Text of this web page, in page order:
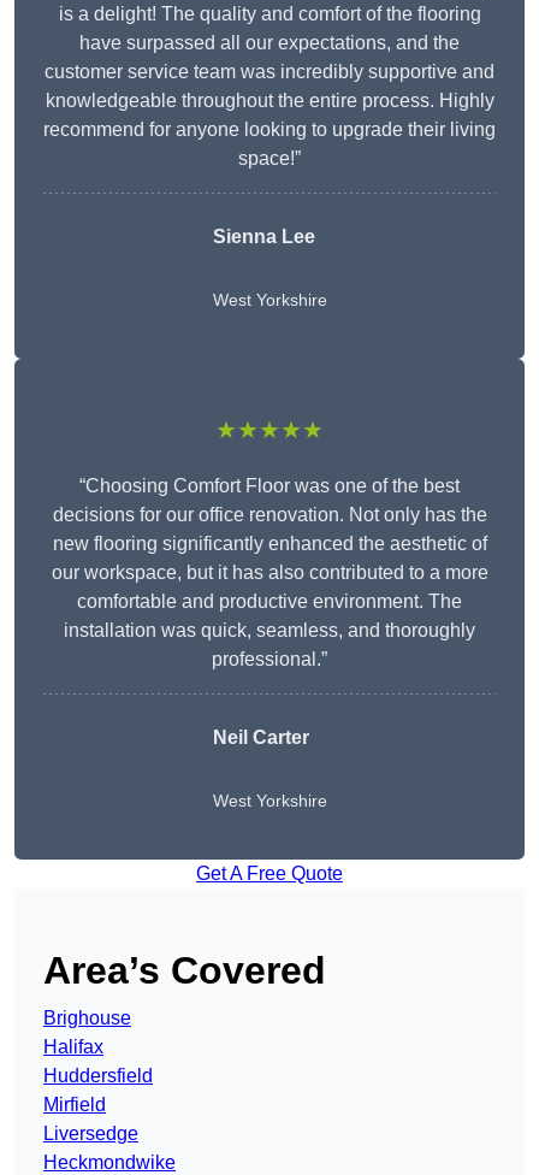
is a delight! The quality and comfort of the flooring
have surpassed all our expectations, and the
customer service team was incredibly supportive and
knowledgeable throughout the entire process. Highly
recommend for anyone looking to upgrade their living
space!”
Sienna Lee
West Yorkshire
★★★★★
“Choosing Comfort Floor was one of the best
decisions for our office renovation. Not only has the
new flooring significantly enhanced the aesthetic of
our workspace, but it has also contributed to a more
comfortable and productive environment. The
installation was quick, seamless, and thoroughly
professional.”
Neil Carter
West Yorkshire
Get A Free Quote
Area’s Covered
Brighouse
Halifax
Huddersfield
Mirfield
Liversedge
Heckmondwike